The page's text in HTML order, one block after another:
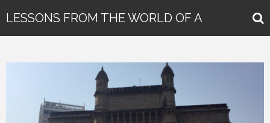
LESSONS FROM THE WORLD OF A